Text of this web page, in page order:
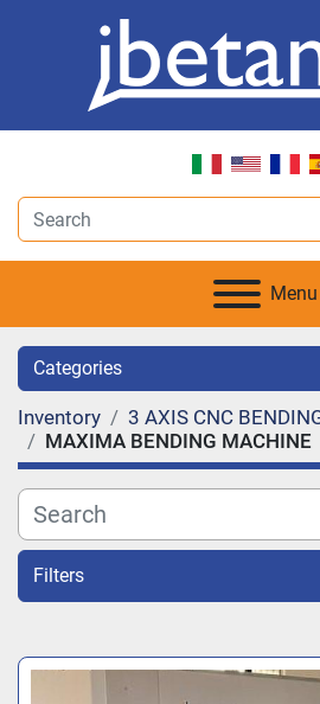
Menu
Categories
Inventory
3 AXIS CNC
MAXIMA BENDING MACHINE
Filters